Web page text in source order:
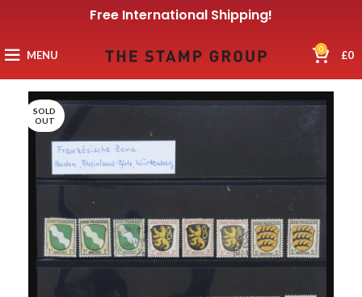
Free International Shipping!
MENU 0 £0
SOLD
OUT